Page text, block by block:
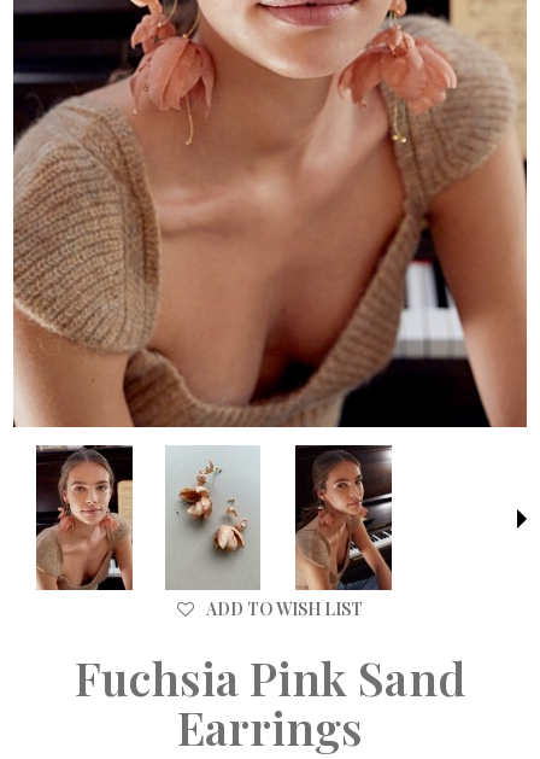
ADD TO WISH LIST
Fuchsia Pink Sand
Earrings